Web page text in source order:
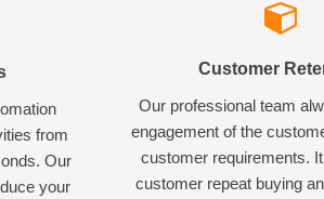
from
Our
your
Customer
Our professional team
engagement of the
customer requirements.
customer repeat buying